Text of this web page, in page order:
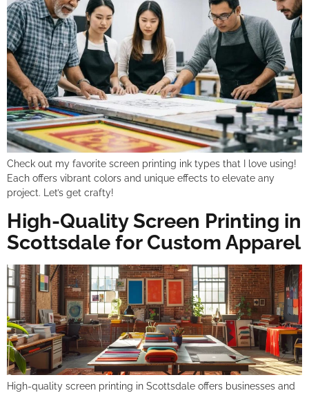
Check out my favorite screen printing ink types that I love using!
Each offers vibrant colors and unique effects to elevate any
project. Let’s get crafty!
High-Quality Screen Printing in
Scottsdale for Custom Apparel
High-quality screen printing in Scottsdale offers businesses and